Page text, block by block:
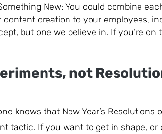
New: You could combine
content creation to your employees,
but one we believe in. If you’re
not
knows that New Year’s Resolutions
tactic. If you want to get in shape, or